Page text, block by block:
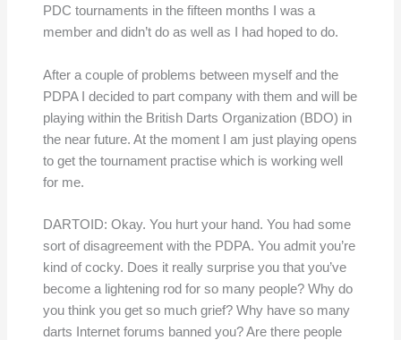
PDC tournaments in the fifteen months I was a
member and didn’t do as well as I had hoped to do.
After a couple of problems between myself and the
PDPA I decided to part company with them and will be
playing within the British Darts Organization (BDO) in
the near future. At the moment I am just playing opens
to get the tournament practise which is working well
for me.
DARTOID: Okay. You hurt your hand. You had some
sort of disagreement with the PDPA. You admit you’re
kind of cocky. Does it really surprise you that you’ve
become a lightening rod for so many people? Why do
you think you get so much grief? Why have so many
darts Internet forums banned you? Are there people